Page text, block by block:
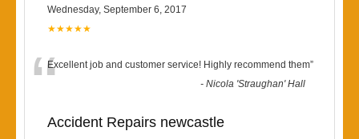
Wednesday, September 6, 2017
★★★★★
“Excellent job and customer service! Highly recommend them”
-Nicola 'Straughan' Hall
Accident Repairs newcastle